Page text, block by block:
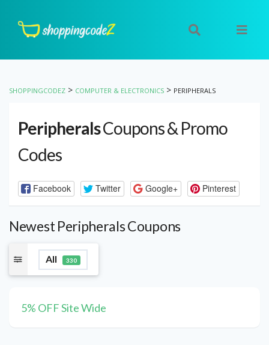
SHOPPINGCODEZ > COMPUTER & ELECTRONICS > PERIPHERALS
PeripheralsCoupons & Promo
Codes
Facebook Twitter Google+ Pinterest
Newest Peripherals Coupons
All 330
5% OFF Site Wide